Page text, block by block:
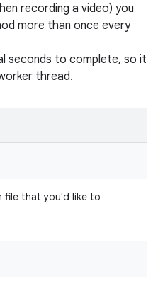
recording a video) you
more than once every
seconds to complete, so it
thread.
file that you'd like to